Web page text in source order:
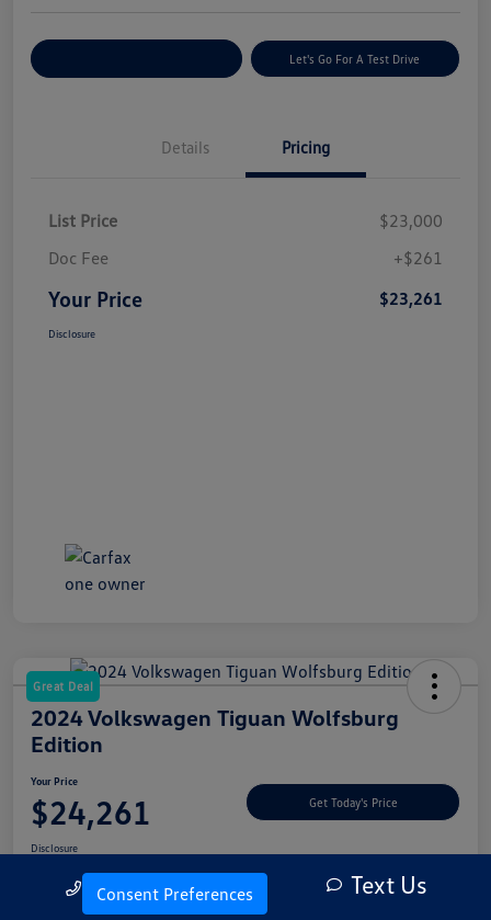
Let's Go For A Test Drive
Details Pricing
List Price
$23,000
Doc Fee
+$261
Your Price $23,261
Disclosure
Great Deal
2024 Volkswagen Tiguan Wolfsburg
Edition
Your Price
$24,261 Get Today's Price
Disclosure
Call Us Text Us
Consent Preferences